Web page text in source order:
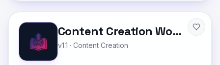
Content Creation Workflow
v1.1 · Content Creation